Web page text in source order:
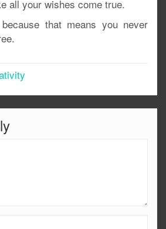
all your wishes come true.
that means you never